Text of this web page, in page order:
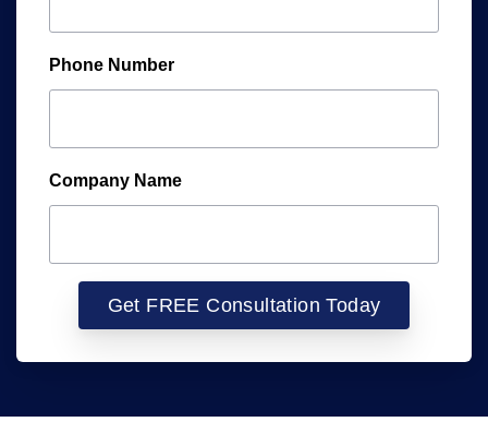
Phone Number
Company Name